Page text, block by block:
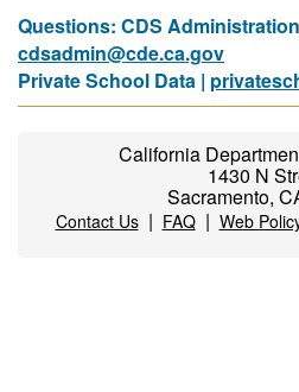
Questions: CDS
cdsadmin@cde.ca.gov
Private School Data |
California
1430 N
Sacramento,
Contact Us| FAQ| Web